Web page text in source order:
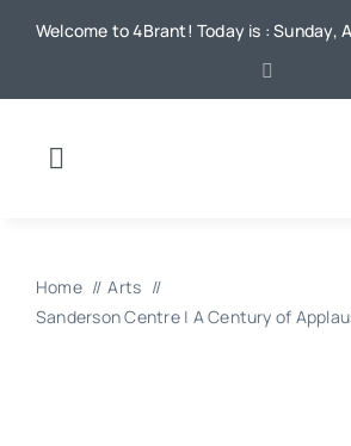
Welcome to 4Brant! Today is : Sunday,
Toggle
Home
Arts
Sanderson Centre | A Century of